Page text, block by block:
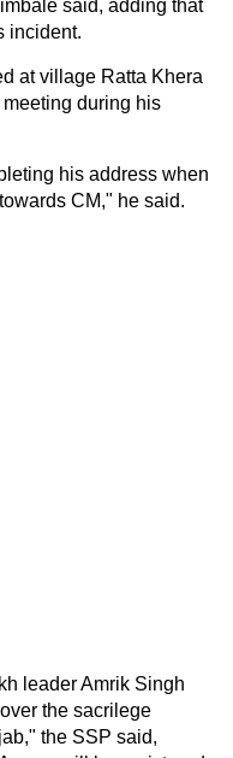
said, adding that
incident.
at village Ratta Khera
during his
his address when
CM," he said.
leader Amrik Singh
the sacrilege
the SSP said,